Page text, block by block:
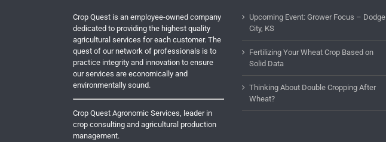
Crop Quest is an employee-owned company
dedicated to providing the highest quality
agricultural services for each customer. The
quest of our network of professionals is to
practice integrity and innovation to ensure
our services are economically and
environmentally sound.
Crop Quest Agronomic Services, leader in
crop consulting and agricultural production
management.
Upcoming Event: Grower Focus – Dodge
City, KS
Fertilizing Your Wheat Crop Based on
Solid Data
Thinking About Double Cropping After
Wheat?